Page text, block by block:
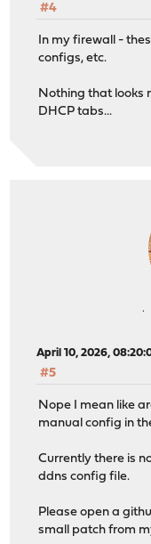
#4
In my firewall -
configs, etc.
Nothing that looks
DHCP tabs...
April 10, 2026,
#5
Nope I mean like
manual config in
Currently there is
ddns config file.
Please open a
small patch from